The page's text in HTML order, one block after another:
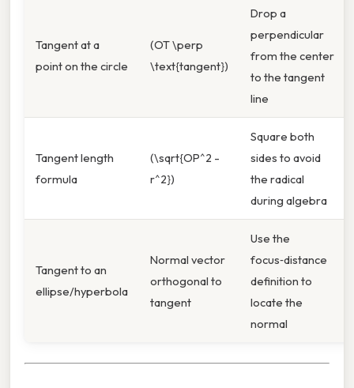
Tangent at a
point on the circle
(OT \perp
\text{tangent})
Drop a
perpendicular
from the center
to the tangent
line
Tangent length
formula
(\sqrt{OP^2 -
r^2})
Square both
sides to avoid
the radical
during algebra
Tangent to an
ellipse/hyperbola
Normal vector
orthogonal to
tangent
Use the
focus‑distance
definition to
locate the
normal